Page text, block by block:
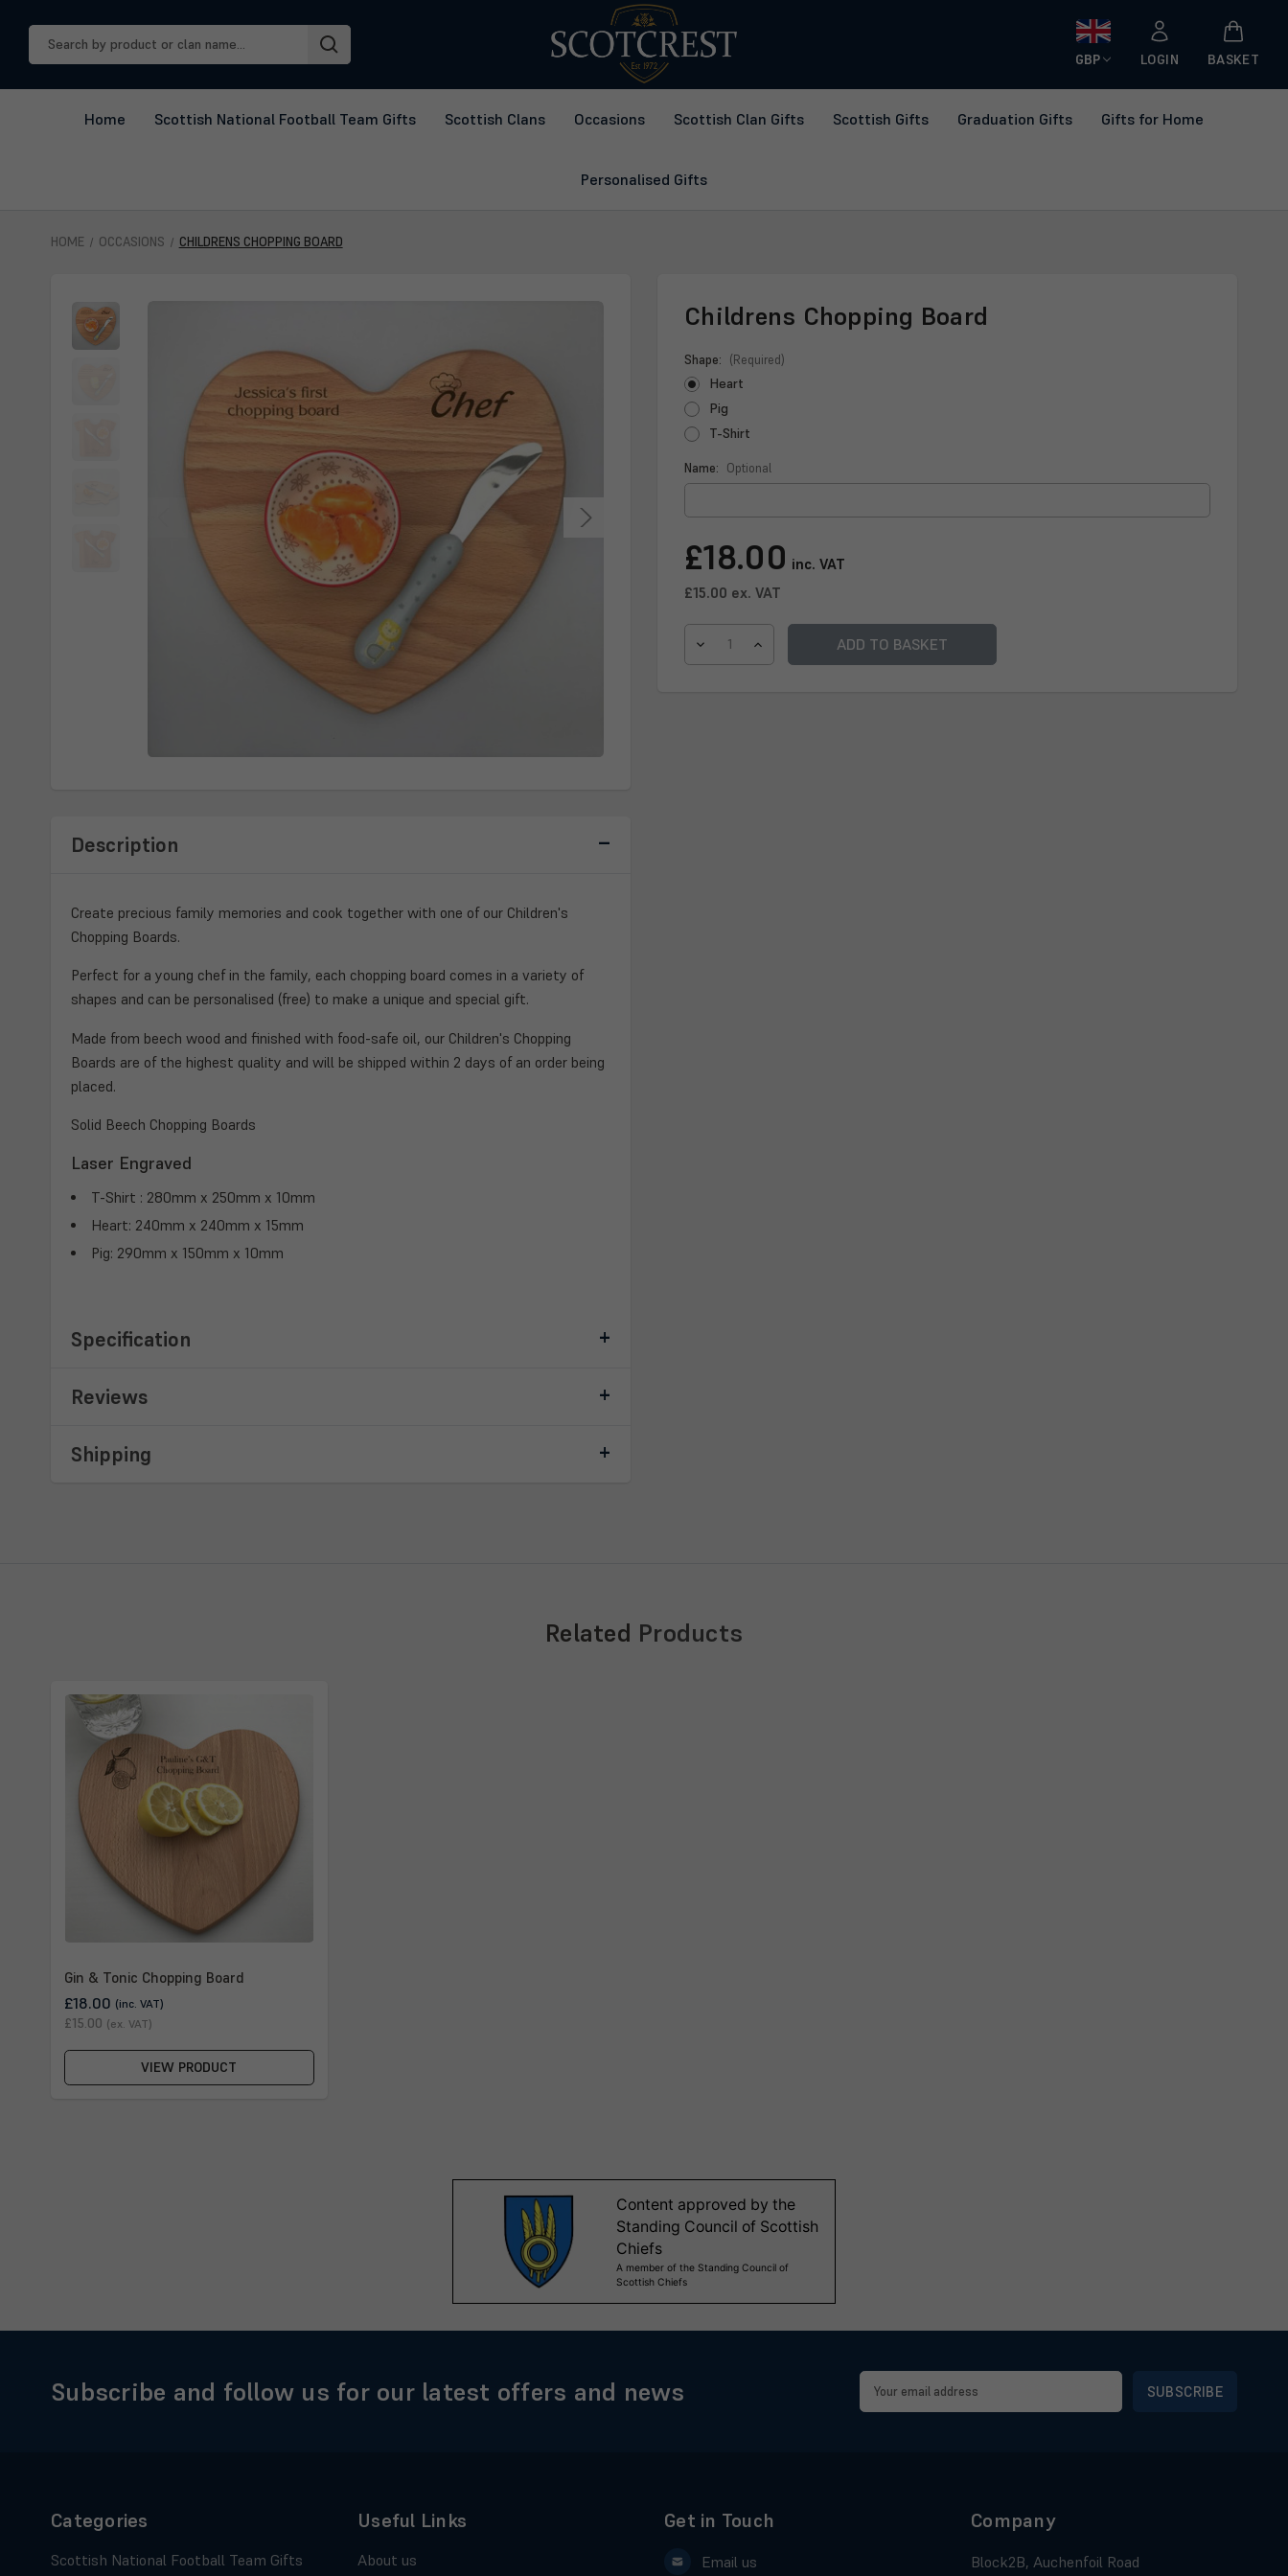
Keyword:
GBP LOGIN BASKET
Home Scottish National Football Team Gifts Scottish Clans Occasions Scottish Clan Gifts Scottish Gifts Graduation Gifts Gifts for Home
Personalised Gifts
HOME OCCASIONS CHILDRENS CHOPPING BOARD
Description
Create precious family memories and cook together with one of our Children's
Chopping Boards.
Perfect for a young chef in the family, each chopping board comes in a variety of
shapes and can be personalised (free) to make a unique and special gift.
Made from beech wood and finished with food-safe oil, our Children's Chopping
Boards are of the highest quality and will be shipped within 2 days of an order being
placed.
Solid Beech Chopping Boards
Laser Engraved
T-Shirt : 280mm x 250mm x 10mm
Heart: 240mm x 240mm x 15mm
Pig: 290mm x 150mm x 10mm
Specification
Reviews
Shipping
Childrens Chopping Board
Shape: (Required)
Heart
Pig
T-Shirt
Name: Optional
Current
Stock:
£18.00 inc. VAT
£15.00 ex. VAT
DECREASEINCREASE
Related Products
Gin & Tonic Chopping Board
£18.00 (inc. VAT)
£15.00 (ex. VAT)
VIEW PRODUCT
Subscribe and follow us for our latest offers and news
Email
Address
Categories
Scottish National Football Team Gifts
Useful Links
About us
Get in Touch
Email us
Company
Block2B, Auchenfoil Road